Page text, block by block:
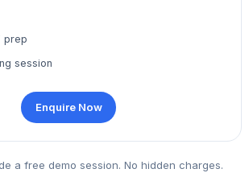
prep
session
Enquire Now
a free demo session. No hidden charges.